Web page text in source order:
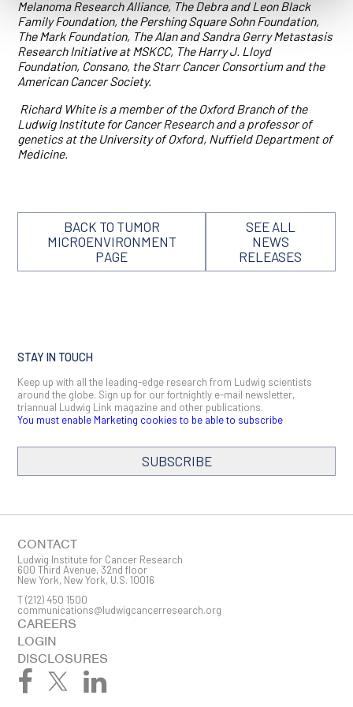
Melanoma Research Alliance, The Debra and Leon Black
Family Foundation, the Pershing Square Sohn Foundation,
The Mark Foundation, The Alan and Sandra Gerry Metastasis
Research Initiative at MSKCC, The Harry J. Lloyd
Foundation, Consano, the Starr Cancer Consortium and the
American Cancer Society.
Richard White is a member of the Oxford Branch of the
Ludwig Institute for Cancer Research and a professor of
genetics at the University of Oxford, Nuffield Department of
Medicine.
BACK TO TUMOR
MICROENVIRONMENT
PAGE
SEE ALL
NEWS
RELEASES
STAY IN TOUCH
Keep up with all the leading-edge research from Ludwig scientists
around the globe. Sign up for our fortnightly e-mail newsletter,
triannual Ludwig Link magazine and other publications.
You must enable Marketing cookies to be able to subscribe
SUBSCRIBE
First Name
Last Name
CONTACT
Ludwig Institute for Cancer Research
600 Third Avenue, 32nd floor
New York, New York, U.S. 10016
T(212) 450 1500
communications@ludwigcancerresearch.org
CAREERS
LOGIN
DISCLOSURES